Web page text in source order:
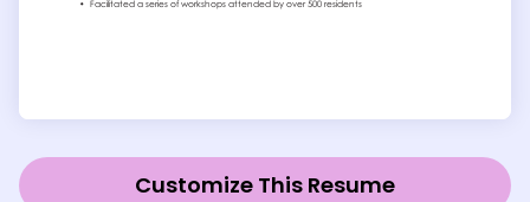
Customize This Resume